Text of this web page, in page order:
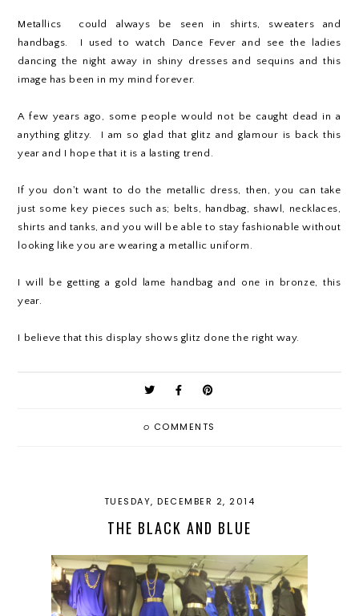
Metallics could always be seen in shirts, sweaters and
handbags. I used to watch Dance Fever and see the ladies
dancing the night away in shiny dresses and sequins and this
image has been in my mind forever.
A few years ago, some people would not be caught dead in a
anything glitzy. I am so glad that glitz and glamour is back this
year and I hope that it is a lasting trend.
If you don't want to do the metallic dress, then, you can take
just some key pieces such as; belts, handbag, shawl, necklaces,
shirts and tanks, and you will be able to stay fashionable without
looking like you are wearing a metallic uniform.
I will be getting a gold lame handbag and one in bronze, this
year.
I believe that this display shows glitz done the right way.
0 COMMENTS
TUESDAY, DECEMBER 2, 2014
THE BLACK AND BLUE